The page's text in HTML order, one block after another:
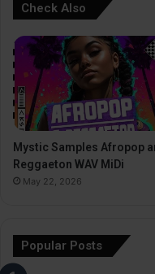
Check Also
Mystic Samples Afropop
Reggaeton WAV MiDi
May 22, 2026
Popular Posts